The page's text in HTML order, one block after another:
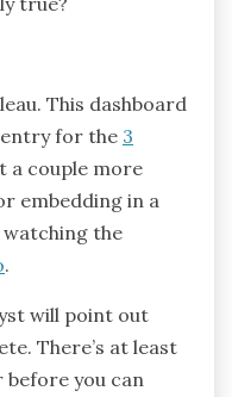
This dashboard
for the 3
a couple more
embedding in a
the
.
will point out
There’s at least
you can